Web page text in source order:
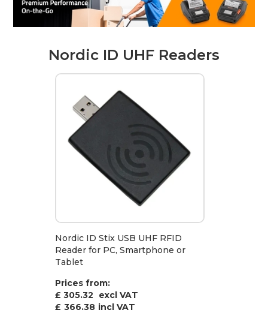
Nordic ID UHF Readers
Nordic ID Stix USB UHF RFID
Reader for PC, Smartphone or
Tablet
Prices from:
£ 305.32
excl VAT
£ 366.38 incl VAT